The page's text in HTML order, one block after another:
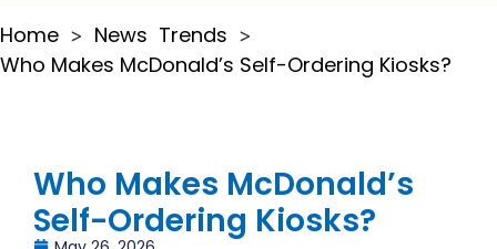
Home > News Trends >
Who Makes McDonald’s Self-Ordering Kiosks?
Who Makes McDonald’s
Self-Ordering Kiosks?